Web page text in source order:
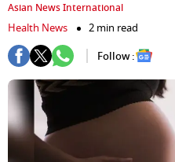
Asian News International
Health News
2 min read
Follow :